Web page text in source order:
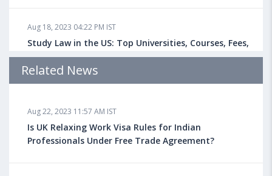
Aug 18, 2023 04:22 PM IST
Study Law in the US: Top Universities, Courses, Fees,
Admission Requirements, Jobs
Health Insurance for Indian Students Studying in the
UK
Related News
Aug 22, 2023 11:57 AM IST
Is UK Relaxing Work Visa Rules for Indian
Professionals Under Free Trade Agreement?